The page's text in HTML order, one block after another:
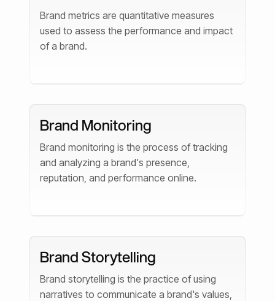
Brand metrics are quantitative measures
used to assess the performance and impact
of a brand.
Brand Monitoring
Brand monitoring is the process of tracking
and analyzing a brand's presence,
reputation, and performance online.
Brand Storytelling
Brand storytelling is the practice of using
narratives to communicate a brand's values,